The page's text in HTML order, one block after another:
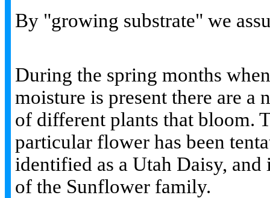
By "growing substrate" we
During the spring months
moisture is present there are a
of different plants that bloom.
particular flower has been
identified as a Utah Daisy, and
of the Sunflower family.